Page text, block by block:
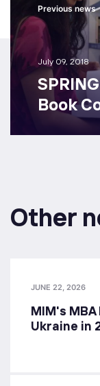
Previous news
July 09, 2018
Book
Other
JUNE 22, 2026
MIM's
Ukraine in